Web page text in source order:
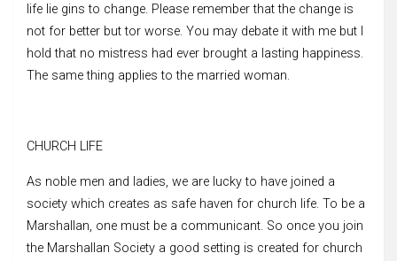
life lie gins to change. Please remember that the change is
not for better but tor worse. You may debate it with me but I
hold that no mistress had ever brought a lasting happiness.
The same thing applies to the married woman.
CHURCH LIFE
As noble men and ladies, we are lucky to have joined a
society which creates as safe haven for church life. To be a
Marshallan, one must be a communicant. So once you join
the Marshallan Society a good setting is created for church